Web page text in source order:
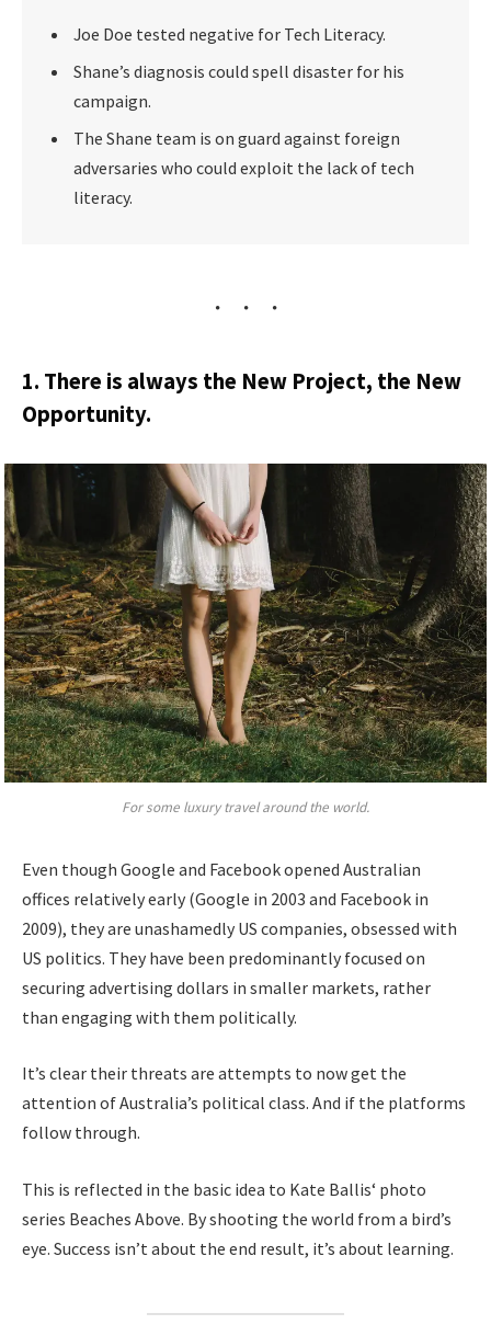
Joe Doe tested negative for Tech Literacy.
Shane’s diagnosis could spell disaster for his
campaign.
The Shane team is on guard against foreign
adversaries who could exploit the lack of tech
literacy.
1. There is always the New Project, the New
Opportunity.
For some luxury travel around the world.
Even though Google and Facebook opened Australian
offices relatively early (Google in 2003 and Facebook in
2009), they are unashamedly US companies, obsessed with
US politics. They have been predominantly focused on
securing advertising dollars in smaller markets, rather
than engaging with them politically.
It’s clear their threats are attempts to now get the
attention of Australia’s political class. And if the platforms
follow through.
This is reflected in the basic idea to Kate Ballis‘ photo
series Beaches Above. By shooting the world from a bird’s
eye. Success isn’t about the end result, it’s about learning.